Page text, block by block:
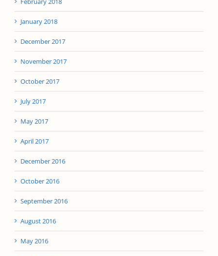
January 2018
December 2017
November 2017
October 2017
July 2017
May 2017
April 2017
December 2016
October 2016
September 2016
August 2016
May 2016